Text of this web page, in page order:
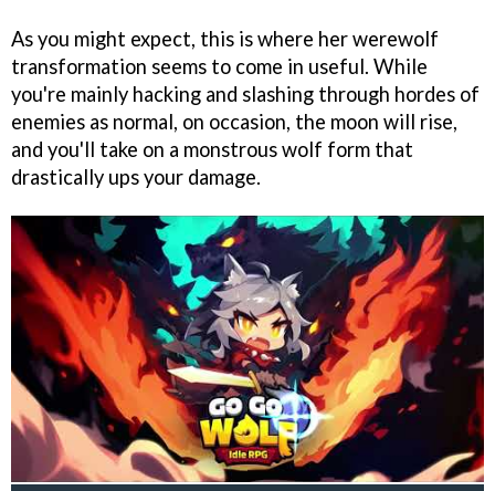
As you might expect, this is where her werewolf
transformation seems to come in useful. While
you're mainly hacking and slashing through hordes of
enemies as normal, on occasion, the moon will rise,
and you'll take on a monstrous wolf form that
drastically ups your damage.